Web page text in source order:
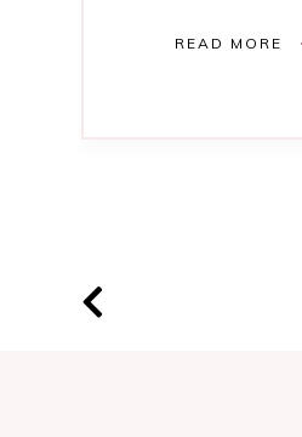
READ MORE